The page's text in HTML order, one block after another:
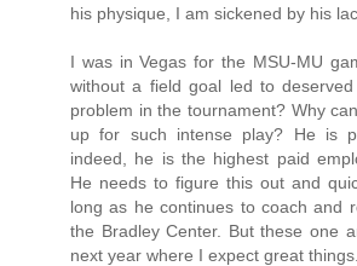
his physique, I am sickened by his
I was in Vegas for the MSU-MU
without a field goal led to
problem in the tournament? Why
up for such intense play? He is
indeed, he is the highest paid
He needs to figure this out and
long as he continues to coach and
the Bradley Center. But these one
next year where I expect great things.